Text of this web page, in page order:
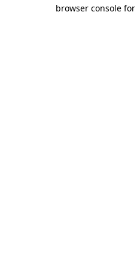
browser console